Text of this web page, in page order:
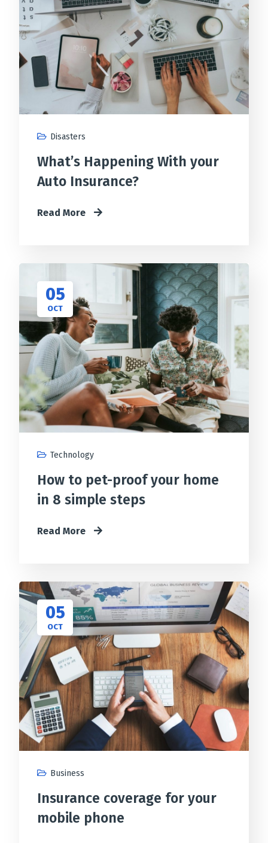
Disasters
What’s Happening With your
Auto Insurance?
Read More
05
OCT
Technology
How to pet-proof your home
in 8 simple steps
Read More
05
OCT
Business
Insurance coverage for your
mobile phone